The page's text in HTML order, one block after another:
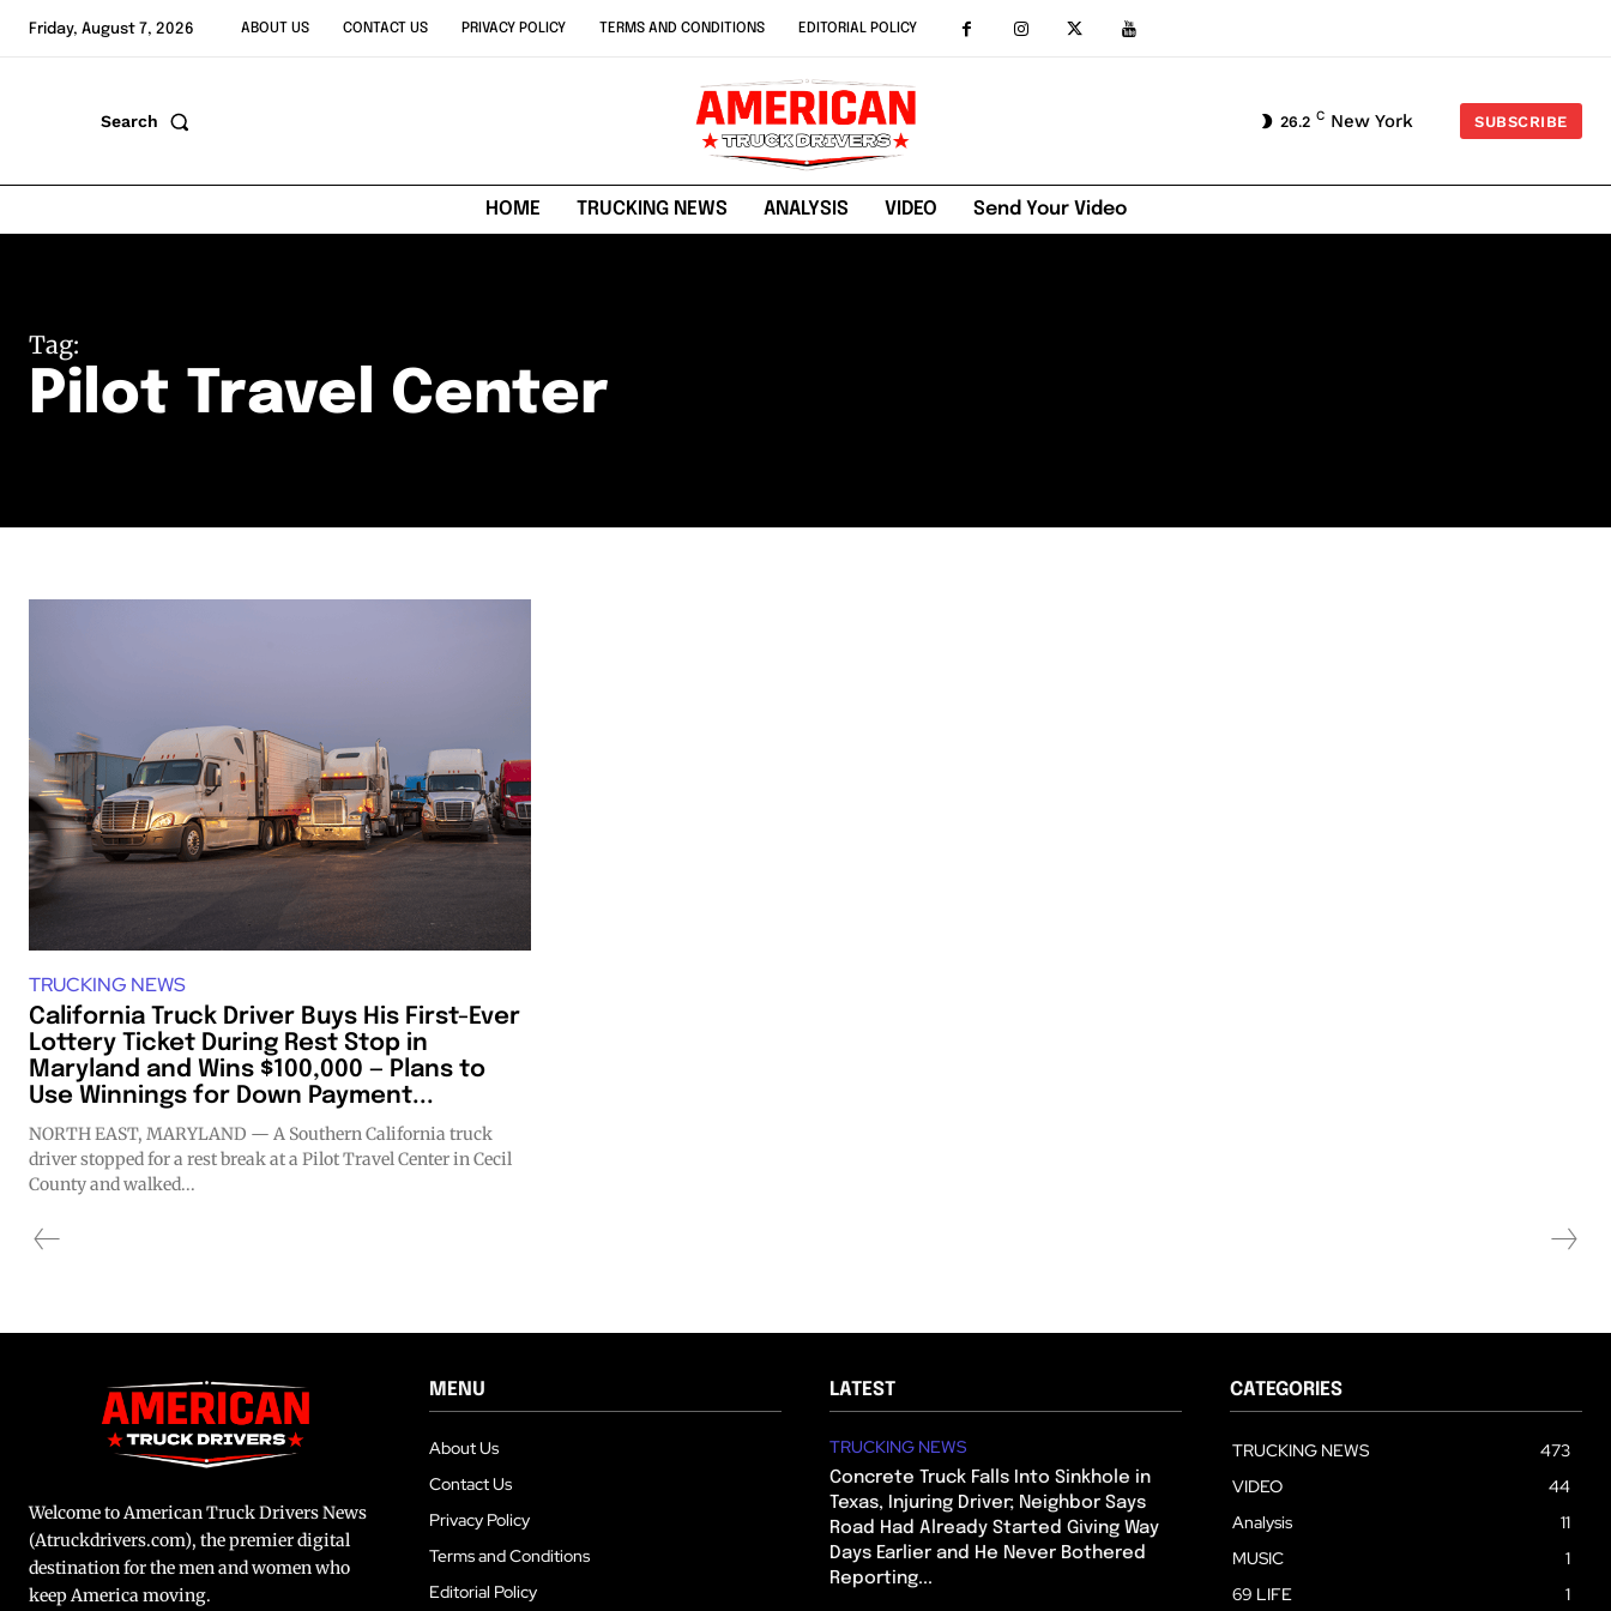
Friday, August 7, 2026 ABOUT US CONTACT US PRIVACY POLICY TERMS AND CONDITIONS EDITORIAL POLICY
Search 26.2 C New York SUBSCRIBE
HOME TRUCKING NEWS ANALYSIS VIDEO Send Your Video
Tag:
Pilot Travel Center
TRUCKING NEWS
California Truck Driver Buys His First-Ever
Lottery Ticket During Rest Stop in
Maryland and Wins $100,000 — Plans to
Use Winnings for Down Payment...
NORTH EAST, MARYLAND — A Southern California truck
driver stopped for a rest break at a Pilot Travel Center in Cecil
County and walked...
Welcome to American Truck Drivers News
(Atruckdrivers.com), the premier digital
destination for the men and women who
keep America moving.
MENU
About Us
Contact Us
Privacy Policy
Terms and Conditions
Editorial Policy
LATEST
TRUCKING NEWS
Concrete Truck Falls Into Sinkhole in
Texas, Injuring Driver; Neighbor Says
Road Had Already Started Giving Way
Days Earlier and He Never Bothered
Reporting...
CATEGORIES
TRUCKING NEWS
473
VIDEO
44
Analysis
11
MUSIC
1
69 LIFE
1